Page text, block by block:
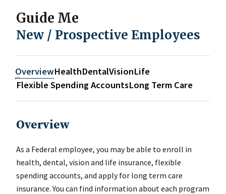
Guide Me
New / Prospective Employees
OverviewHealthDentalVisionLife
Flexible Spending AccountsLong Term Care
Overview
As a Federal employee, you may be able to enroll in
health, dental, vision and life insurance, flexible
spending accounts, and apply for long term care
insurance. You can find information about each program